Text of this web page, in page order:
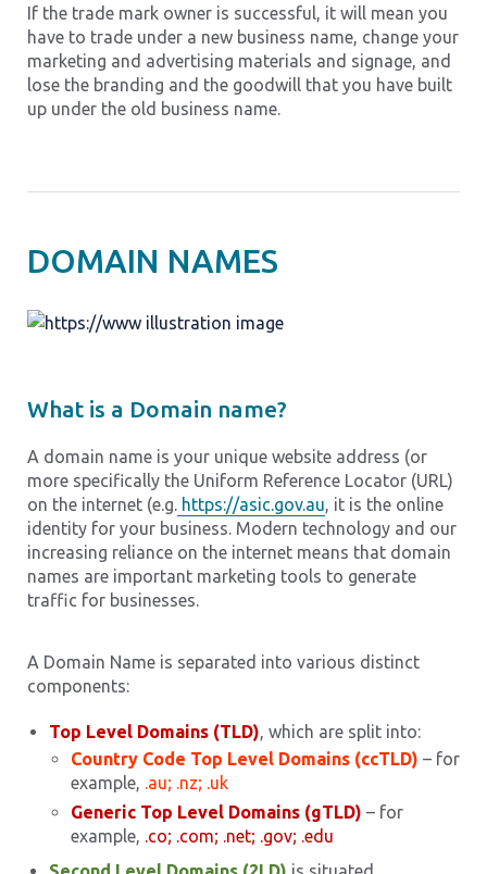
If the trade mark owner is successful, it will mean you
have to trade under a new business name, change your
marketing and advertising materials and signage, and
lose the branding and the goodwill that you have built
up under the old business name.
DOMAIN NAMES
What is a Domain name?
A domain name is your unique website address (or
more specifically the Uniform Reference Locator (URL)
on the internet (e.g. https://asic.gov.au , it is the online
identity for your business. Modern technology and our
increasing reliance on the internet means that domain
names are important marketing tools to generate
traffic for businesses.
A Domain Name is separated into various distinct
components:
Top Level Domains (TLD) , which are split into:
Country Code Top Level Domains (ccTLD) – for
example,
.au; .nz; .uk
Generic Top Level Domains (gTLD) – for
example,
.co; .com; .net; .gov; .edu